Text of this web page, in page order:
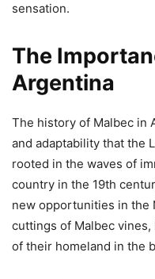
sensation.
The
Argentina
The history of Malbec in
and adaptability that the
rooted in the waves of
country in the 19th
new opportunities in the
cuttings of Malbec
of their homeland in the